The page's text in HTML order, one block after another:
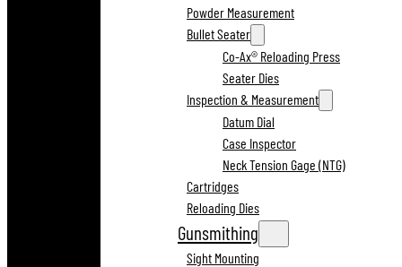
Powder Measurement
Bullet Seater
Co-Ax® Reloading Press
Seater Dies
Inspection & Measurement
Datum Dial
Case Inspector
Neck Tension Gage (NTG)
Cartridges
Reloading Dies
Gunsmithing
Sight Mounting